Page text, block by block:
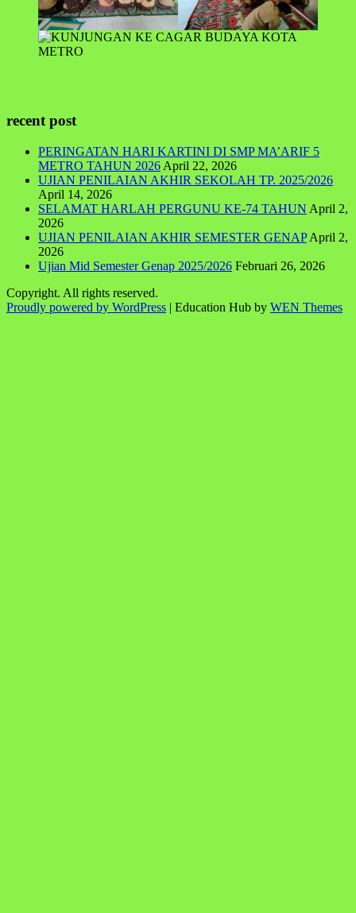
recent post
PERINGATAN HARI KARTINI DI SMP MA’ARIF 5
METRO TAHUN 2026 April 22, 2026
UJIAN PENILAIAN AKHIR SEKOLAH TP. 2025/2026
April 14, 2026
SELAMAT HARLAH PERGUNU KE-74 TAHUN April 2,
2026
UJIAN PENILAIAN AKHIR SEMESTER GENAP April 2,
2026
Ujian Mid Semester Genap 2025/2026 Februari 26, 2026
Copyright. All rights reserved.
Proudly powered by WordPress | Education Hub by WEN Themes